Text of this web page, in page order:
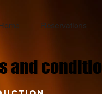
Reservations
and